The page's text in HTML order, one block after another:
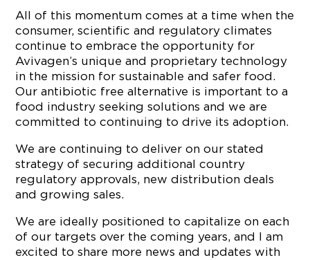
All of this momentum comes at a time when the
consumer, scientific and regulatory climates
continue to embrace the opportunity for
Avivagen’s unique and proprietary technology
in the mission for sustainable and safer food.
Our antibiotic free alternative is important to a
food industry seeking solutions and we are
committed to continuing to drive its adoption.
We are continuing to deliver on our stated
strategy of securing additional country
regulatory approvals, new distribution deals
and growing sales.
We are ideally positioned to capitalize on each
of our targets over the coming years, and I am
excited to share more news and updates with